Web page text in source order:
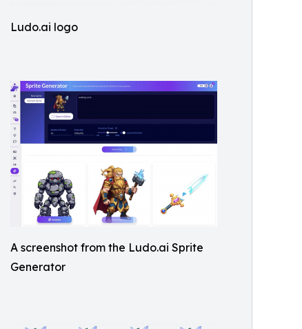
Ludo.ai logo
A screenshot from the Ludo.ai Sprite
Generator